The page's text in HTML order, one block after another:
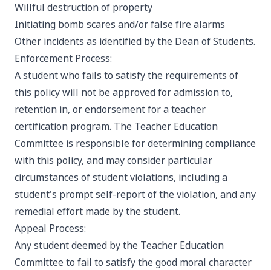
Willful destruction of property
Initiating bomb scares and/or false fire alarms
Other incidents as identified by the Dean of Students.
Enforcement Process:
A student who fails to satisfy the requirements of
this policy will not be approved for admission to,
retention in, or endorsement for a teacher
certification program. The Teacher Education
Committee is responsible for determining compliance
with this policy, and may consider particular
circumstances of student violations, including a
student's prompt self-report of the violation, and any
remedial effort made by the student.
Appeal Process:
Any student deemed by the Teacher Education
Committee to fail to satisfy the good moral character